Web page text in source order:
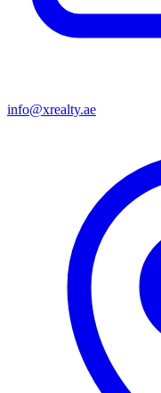
info@xrealty.ae